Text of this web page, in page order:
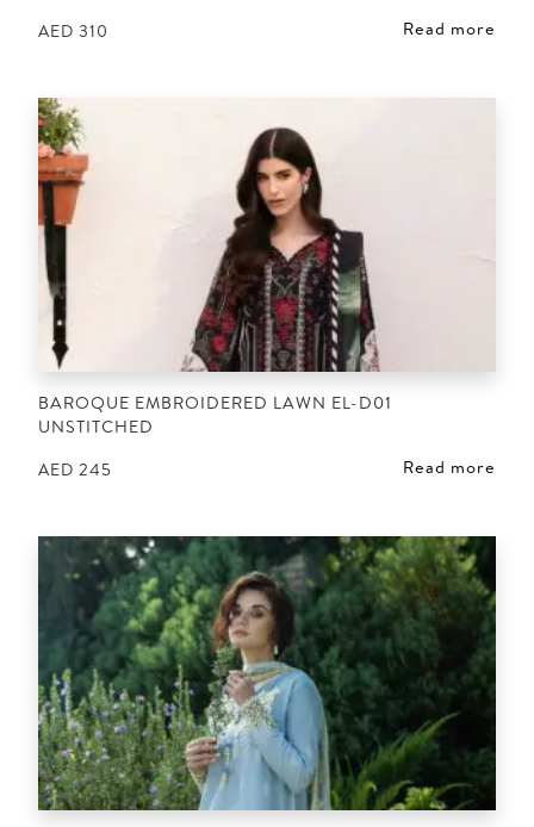
AED 310 Read more
BAROQUE EMBROIDERED LAWN EL-D01
UNSTITCHED
AED 245 Read more